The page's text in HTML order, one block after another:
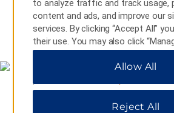
MAP &
to analyze traffic and track usage,
content and ads, and improve our
services. By clicking “Accept All”
their use. You may also click
to customize your choices or
only essential cookies. For
Allow All
Reject All